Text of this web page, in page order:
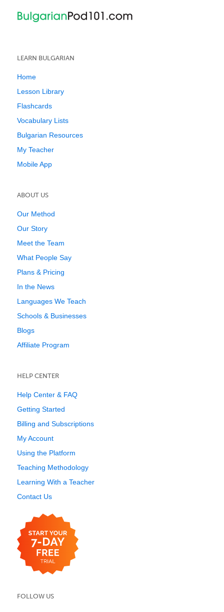
LEARN BULGARIAN
Home
Lesson Library
Flashcards
Vocabulary Lists
Bulgarian Resources
My Teacher
Mobile App
ABOUT US
Our Method
Our Story
Meet the Team
What People Say
Plans & Pricing
In the News
Languages We Teach
Schools & Businesses
Blogs
Affiliate Program
HELP CENTER
Help Center & FAQ
Getting Started
Billing and Subscriptions
My Account
Using the Platform
Teaching Methodology
Learning With a Teacher
Contact Us
FOLLOW US